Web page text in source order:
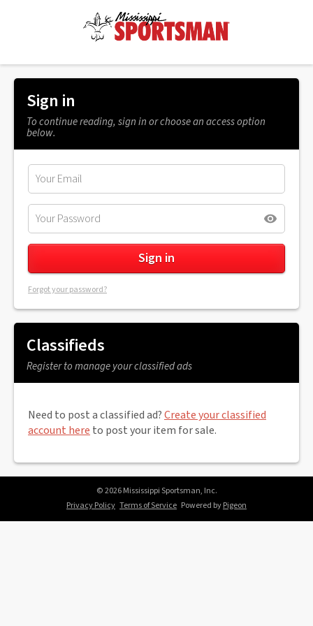
Sign in
To continue reading, sign in or choose an access option
below.
Forgot your password?
Classifieds
Register to manage your classified ads
Need to post a classified ad?Create your classified
account here to post your item for sale.
© 2026 Mississippi Sportsman, Inc.
Privacy Policy Terms of Service Powered byPigeon